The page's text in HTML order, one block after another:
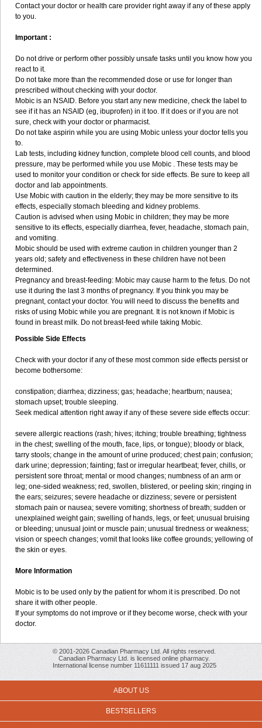
Contact your doctor or health care provider right away if any of these apply
to you.
Important :
Do not drive or perform other possibly unsafe tasks until you know how you
react to it.
Do not take more than the recommended dose or use for longer than
prescribed without checking with your doctor.
Mobic is an NSAID. Before you start any new medicine, check the label to
see if it has an NSAID (eg, ibuprofen) in it too. If it does or if you are not
sure, check with your doctor or pharmacist.
Do not take aspirin while you are using Mobic unless your doctor tells you
to.
Lab tests, including kidney function, complete blood cell counts, and blood
pressure, may be performed while you use Mobic . These tests may be
used to monitor your condition or check for side effects. Be sure to keep all
doctor and lab appointments.
Use Mobic with caution in the elderly; they may be more sensitive to its
effects, especially stomach bleeding and kidney problems.
Caution is advised when using Mobic in children; they may be more
sensitive to its effects, especially diarrhea, fever, headache, stomach pain,
and vomiting.
Mobic should be used with extreme caution in children younger than 2
years old; safety and effectiveness in these children have not been
determined.
Pregnancy and breast-feeding: Mobic may cause harm to the fetus. Do not
use it during the last 3 months of pregnancy. If you think you may be
pregnant, contact your doctor. You will need to discuss the benefits and
risks of using Mobic while you are pregnant. It is not known if Mobic is
found in breast milk. Do not breast-feed while taking Mobic.
Possible Side Effects
Check with your doctor if any of these most common side effects persist or
become bothersome:
constipation; diarrhea; dizziness; gas; headache; heartburn; nausea;
stomach upset; trouble sleeping.
Seek medical attention right away if any of these severe side effects occur:
severe allergic reactions (rash; hives; itching; trouble breathing; tightness
in the chest; swelling of the mouth, face, lips, or tongue); bloody or black,
tarry stools; change in the amount of urine produced; chest pain; confusion;
dark urine; depression; fainting; fast or irregular heartbeat; fever, chills, or
persistent sore throat; mental or mood changes; numbness of an arm or
leg; one-sided weakness; red, swollen, blistered, or peeling skin; ringing in
the ears; seizures; severe headache or dizziness; severe or persistent
stomach pain or nausea; severe vomiting; shortness of breath; sudden or
unexplained weight gain; swelling of hands, legs, or feet; unusual bruising
or bleeding; unusual joint or muscle pain; unusual tiredness or weakness;
vision or speech changes; vomit that looks like coffee grounds; yellowing of
the skin or eyes.
More Information
Mobic is to be used only by the patient for whom it is prescribed. Do not
share it with other people.
If your symptoms do not improve or if they become worse, check with your
doctor.
© 2001-2026 Canadian Pharmacy Ltd. All rights reserved.
Canadian Pharmacy Ltd. is licensed online pharmacy.
International license number 11611111 issued 17 aug 2025
ABOUT US
BESTSELLERS